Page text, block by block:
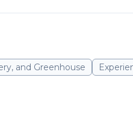
and Greenhouse